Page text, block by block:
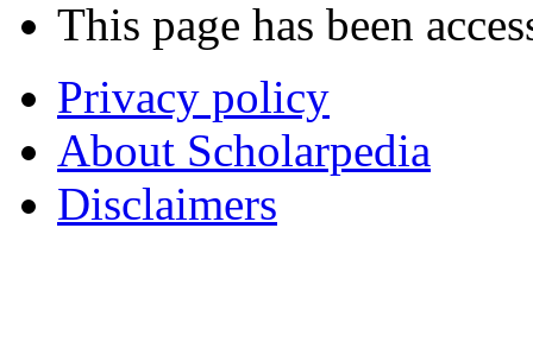
This page has been
Privacy policy
About Scholarpedia
Disclaimers